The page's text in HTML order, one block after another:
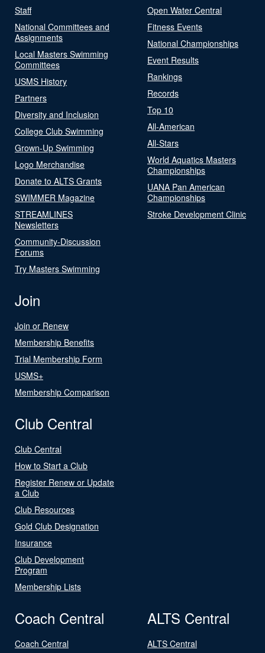
Staff
National Committees and
Assignments
Local Masters Swimming
Committees
USMS History
Partners
Diversity and Inclusion
College Club Swimming
Grown-Up Swimming
Logo Merchandise
Donate to ALTS Grants
SWIMMER Magazine
STREAMLINES
Newsletters
Community-Discussion
Forums
Try Masters Swimming
Open Water Central
Fitness Events
National Championships
Event Results
Rankings
Records
Top 10
All-American
All-Stars
World Aquatics Masters
Championships
UANA Pan American
Championships
Stroke Development Clinic
Join
Join or Renew
Membership Benefits
Trial Membership Form
USMS+
Membership Comparison
Club Central
Club Central
How to Start a Club
Register Renew or Update
a Club
Club Resources
Gold Club Designation
Insurance
Club Development
Program
Membership Lists
Coach Central
Coach Central
ALTS Central
ALTS Central